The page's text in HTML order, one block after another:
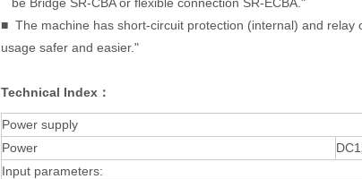
■ The machine has short-circuit protection (internal) and
usage safer and easier."
Technical Index：
Power supply
Power
Input parameters: